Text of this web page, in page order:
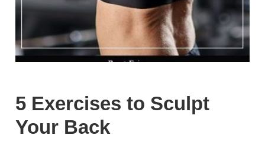
5 Exercises to Sculpt
Your Back